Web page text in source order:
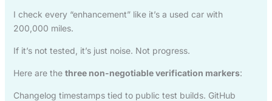
I check every “enhancement” like it’s a used car with
200,000 miles.
If it’s not tested, it’s just noise. Not progress.
Here are the three non-negotiable verification markers:
Changelog timestamps tied to public test builds. GitHub